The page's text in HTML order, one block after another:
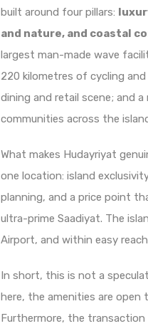
built around four pillars:
and nature, and coastal
largest man-made wave
220 kilometres of cycling
dining and retail scene; and
communities across the
What makes Hudayriyat
one location: island
planning, and a price point
ultra-prime Saadiyat. The
Airport, and within easy
In short, this is not a
here, the amenities are
Furthermore, the